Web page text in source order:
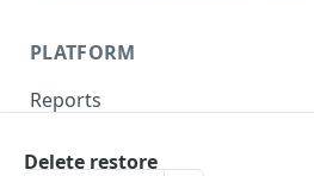
PLATFORM
Reports
Delete restore